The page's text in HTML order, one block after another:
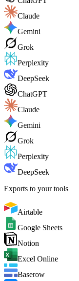
Claude
Gemini
Grok
Perplexity
DeepSeek
ChatGPT
Claude
Gemini
Grok
Perplexity
DeepSeek
Exports to your tools
Airtable
Google Sheets
Notion
Excel Online
Baserow